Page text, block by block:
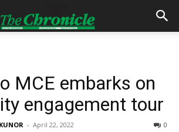
MCE embarks on
engagement tour
- April 22, 2022 0